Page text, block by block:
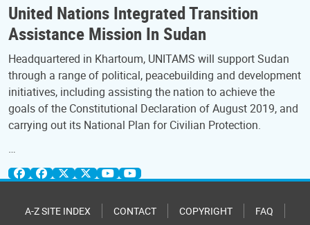
United Nations Integrated Transition
Assistance Mission In Sudan
Headquartered in Khartoum, UNITAMS will support Sudan
through a range of political, peacebuilding and development
initiatives, including assisting the nation to achieve the
goals of the Constitutional Declaration of August 2019, and
carrying out its National Plan for Civilian Protection.
…
A-Z SITE INDEX CONTACT COPYRIGHT FAQ